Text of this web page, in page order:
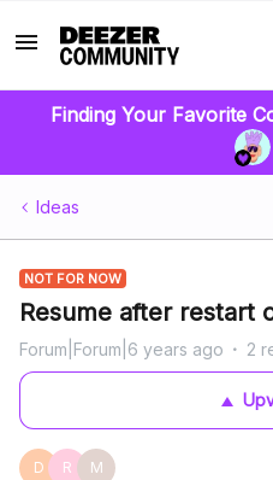
Finding Your Favorite
Ideas
NOT FOR NOW
Resume after restart
Forum|Forum|6 years ago 2
D R M